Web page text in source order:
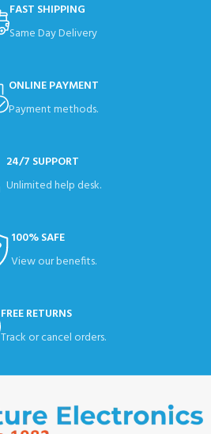
FAST SHIPPING
Same Day Delivery
ONLINE PAYMENT
Payment methods.
24/7 SUPPORT
Unlimited help desk.
100% SAFE
View our benefits.
FREE RETURNS
Track or cancel orders.